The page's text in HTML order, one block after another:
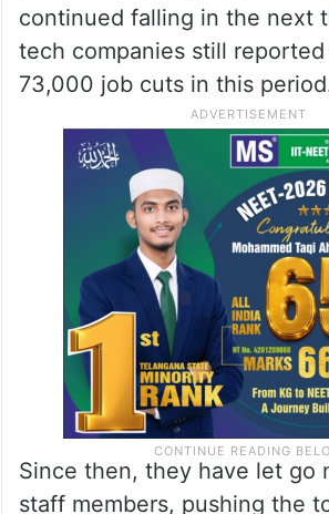
continued falling in the next
tech companies still reported
73,000 job cuts in this
Since then, they have let go
staff members, pushing the